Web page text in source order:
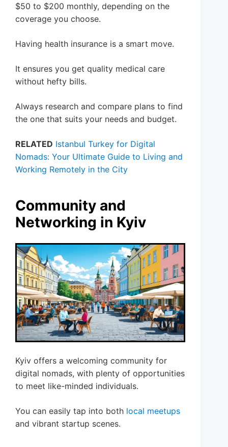
$50 to $200 monthly, depending on the
coverage you choose.
Having health insurance is a smart move.
It ensures you get quality medical care
without hefty bills.
Always research and compare plans to find
the one that suits your needs and budget.
RELATED Istanbul Turkey for Digital
Nomads: Your Ultimate Guide to Living and
Working Remotely in the City
Community and
Networking in Kyiv
Kyiv offers a welcoming community for
digital nomads, with plenty of opportunities
to meet like-minded individuals.
You can easily tap into both local meetups
and vibrant startup scenes.